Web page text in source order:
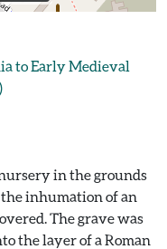
to Early Medieval
in the grounds
the inhumation of an
The grave was
the layer of a Roman